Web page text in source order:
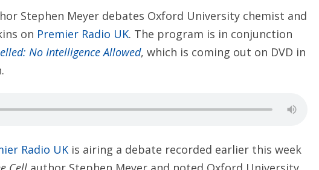
Stephen Meyer debates Oxford University chemist and
on Premier Radio UK. The program is in conjunction
No Intelligence Allowed, which is coming out on DVD in
Radio UK is airing a debate recorded earlier this week